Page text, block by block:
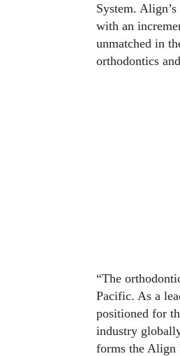
System.
with an
unmatched in
orthodontics
“The
Pacific. As a
positioned for
industry
forms the Align